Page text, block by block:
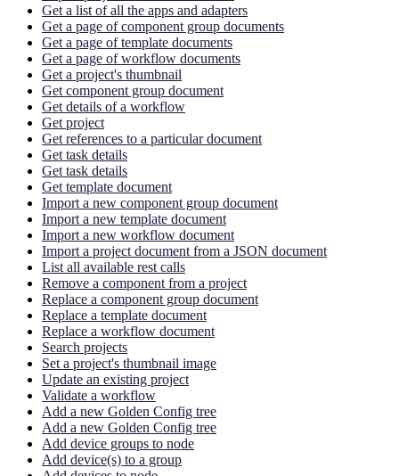
Get a list of all the apps and adapters
Get a page of component group documents
Get a page of template documents
Get a page of workflow documents
Get a project's thumbnail
Get component group document
Get details of a workflow
Get project
Get references to a particular document
Get task details
Get task details
Get template document
Import a new component group document
Import a new template document
Import a new workflow document
Import a project document from a JSON document
List all available rest calls
Remove a component from a project
Replace a component group document
Replace a template document
Replace a workflow document
Search projects
Set a project's thumbnail image
Update an existing project
Validate a workflow
Add a new Golden Config tree
Add a new Golden Config tree
Add device groups to node
Add device(s) to a group